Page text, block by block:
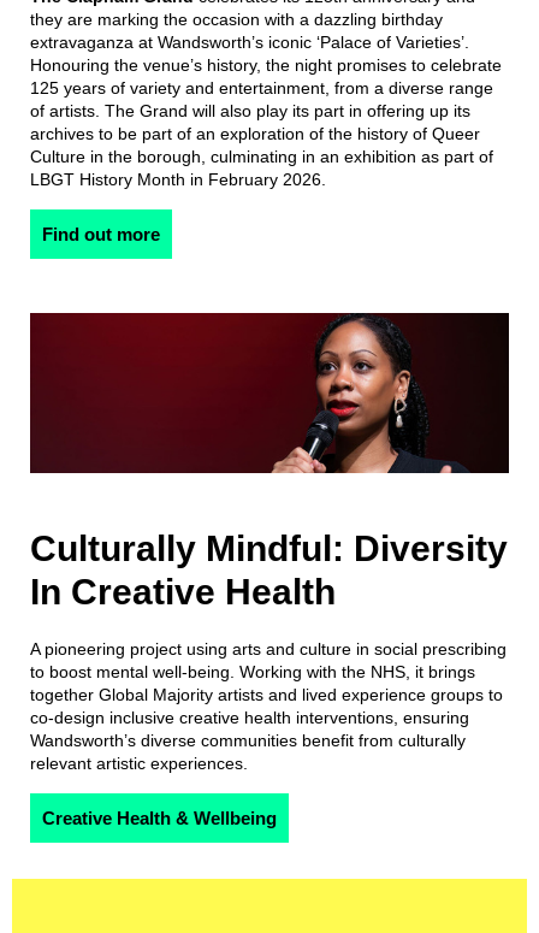
they are marking the occasion with a dazzling birthday
extravaganza at Wandsworth’s iconic ‘Palace of Varieties’.
Honouring the venue’s history, the night promises to celebrate
125 years of variety and entertainment, from a diverse range
of artists. The Grand will also play its part in offering up its
archives to be part of an exploration of the history of Queer
Culture in the borough, culminating in an exhibition as part of
LBGT History Month in February 2026.
Find out more
Culturally Mindful: Diversity
In Creative Health
A pioneering project using arts and culture in social prescribing
to boost mental well-being. Working with the NHS, it brings
together Global Majority artists and lived experience groups to
co-design inclusive creative health interventions, ensuring
Wandsworth’s diverse communities benefit from culturally
relevant artistic experiences.
Creative Health & Wellbeing